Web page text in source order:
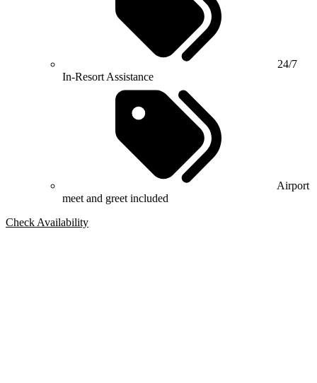
24/7
In-Resort Assistance
Airport
meet and greet included
Check Availability